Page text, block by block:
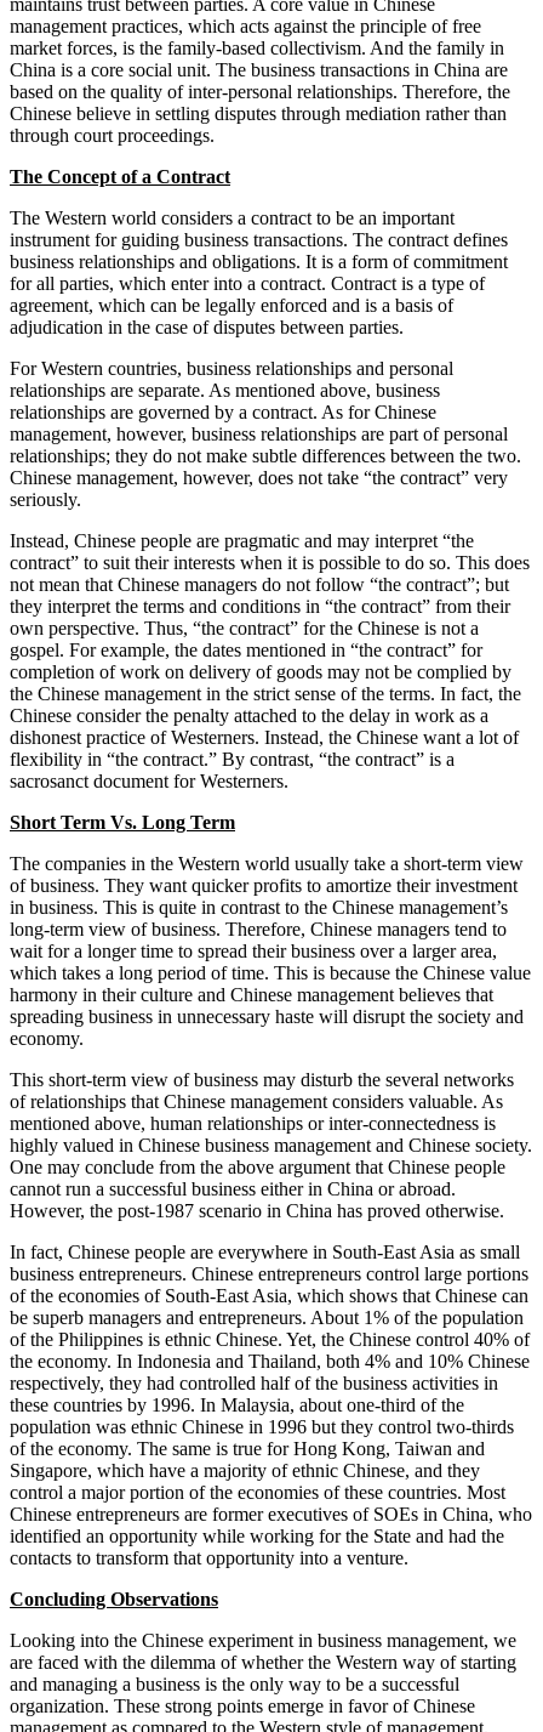
maintains trust between parties. A core value in Chinese
management practices, which acts against the principle of free
market forces, is the family-based collectivism. And the family in
China is a core social unit. The business transactions in China are
based on the quality of inter-personal relationships. Therefore, the
Chinese believe in settling disputes through mediation rather than
through court proceedings.
The Concept of a Contract
The Western world considers a contract to be an important
instrument for guiding business transactions. The contract defines
business relationships and obligations. It is a form of commitment
for all parties, which enter into a contract. Contract is a type of
agreement, which can be legally enforced and is a basis of
adjudication in the case of disputes between parties.
For Western countries, business relationships and personal
relationships are separate. As mentioned above, business
relationships are governed by a contract. As for Chinese
management, however, business relationships are part of personal
relationships; they do not make subtle differences between the two.
Chinese management, however, does not take “the contract” very
seriously.
Instead, Chinese people are pragmatic and may interpret “the
contract” to suit their interests when it is possible to do so. This does
not mean that Chinese managers do not follow “the contract”; but
they interpret the terms and conditions in “the contract” from their
own perspective. Thus, “the contract” for the Chinese is not a
gospel. For example, the dates mentioned in “the contract” for
completion of work on delivery of goods may not be complied by
the Chinese management in the strict sense of the terms. In fact, the
Chinese consider the penalty attached to the delay in work as a
dishonest practice of Westerners. Instead, the Chinese want a lot of
flexibility in “the contract.” By contrast, “the contract” is a
sacrosanct document for Westerners.
Short Term Vs. Long Term
The companies in the Western world usually take a short-term view
of business. They want quicker profits to amortize their investment
in business. This is quite in contrast to the Chinese management’s
long-term view of business. Therefore, Chinese managers tend to
wait for a longer time to spread their business over a larger area,
which takes a long period of time. This is because the Chinese value
harmony in their culture and Chinese management believes that
spreading business in unnecessary haste will disrupt the society and
economy.
This short-term view of business may disturb the several networks
of relationships that Chinese management considers valuable. As
mentioned above, human relationships or inter-connectedness is
highly valued in Chinese business management and Chinese society.
One may conclude from the above argument that Chinese people
cannot run a successful business either in China or abroad.
However, the post-1987 scenario in China has proved otherwise.
In fact, Chinese people are everywhere in South-East Asia as small
business entrepreneurs. Chinese entrepreneurs control large portions
of the economies of South-East Asia, which shows that Chinese can
be superb managers and entrepreneurs. About 1% of the population
of the Philippines is ethnic Chinese. Yet, the Chinese control 40% of
the economy. In Indonesia and Thailand, both 4% and 10% Chinese
respectively, they had controlled half of the business activities in
these countries by 1996. In Malaysia, about one-third of the
population was ethnic Chinese in 1996 but they control two-thirds
of the economy. The same is true for Hong Kong, Taiwan and
Singapore, which have a majority of ethnic Chinese, and they
control a major portion of the economies of these countries. Most
Chinese entrepreneurs are former executives of SOEs in China, who
identified an opportunity while working for the State and had the
contacts to transform that opportunity into a venture.
Concluding Observations
Looking into the Chinese experiment in business management, we
are faced with the dilemma of whether the Western way of starting
and managing a business is the only way to be a successful
organization. These strong points emerge in favor of Chinese